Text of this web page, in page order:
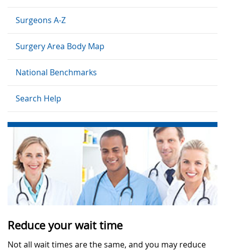
Surgeons A-Z
Surgery Area Body Map
National Benchmarks
Search Help
Reduce your wait time
Not all wait times are the same, and you may reduce